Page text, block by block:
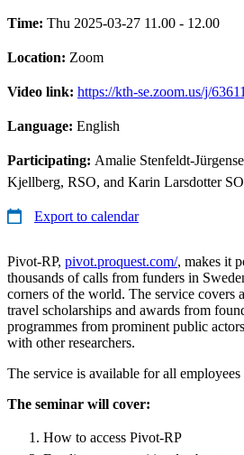
Time: Thu 2025-03-27 11.00 - 12.00
Location: Zoom
Video link: https://kth-se.zoom.us/j/
Language: English
Participating: Amalie Stenfeldt-
Kjellberg, RSO, and Karin Larsdotter SO
Export to calendar
Pivot-RP, pivot.proquest.com/, makes it
thousands of calls from funders in
corners of the world. The service covers
travel scholarships and awards from
programmes from prominent public
with other researchers.
The service is available for all
The seminar will cover:
How to access Pivot-RP